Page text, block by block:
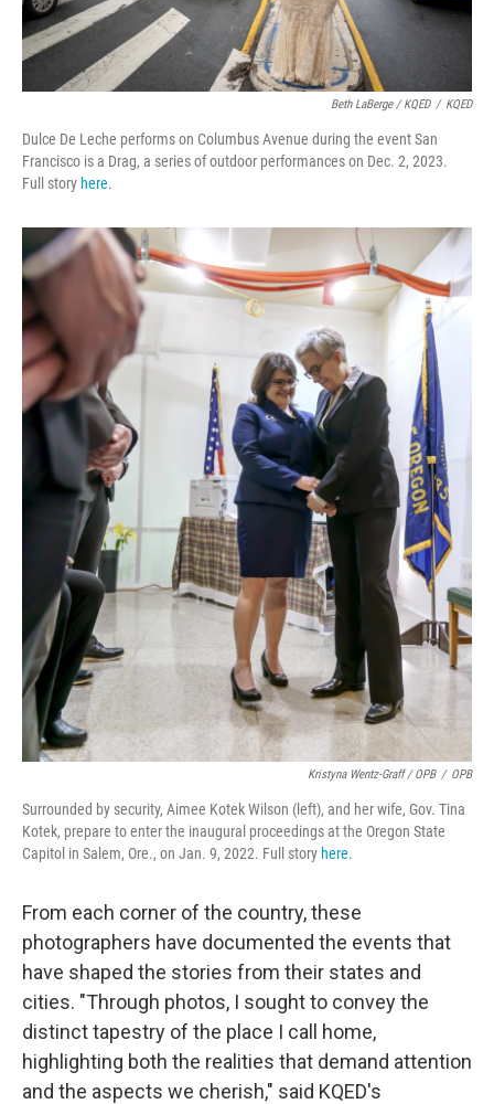
Beth LaBerge / KQED / KQED
Dulce De Leche performs on Columbus Avenue during the event San
Francisco is a Drag, a series of outdoor performances on Dec. 2, 2023.
Full story here.
Kristyna Wentz-Graff / OPB / OPB
Surrounded by security, Aimee Kotek Wilson (left), and her wife, Gov. Tina
Kotek, prepare to enter the inaugural proceedings at the Oregon State
Capitol in Salem, Ore., on Jan. 9, 2022. Full story here.
From each corner of the country, these
photographers have documented the events that
have shaped the stories from their states and
cities. "Through photos, I sought to convey the
distinct tapestry of the place I call home,
highlighting both the realities that demand attention
and the aspects we cherish," said KQED's